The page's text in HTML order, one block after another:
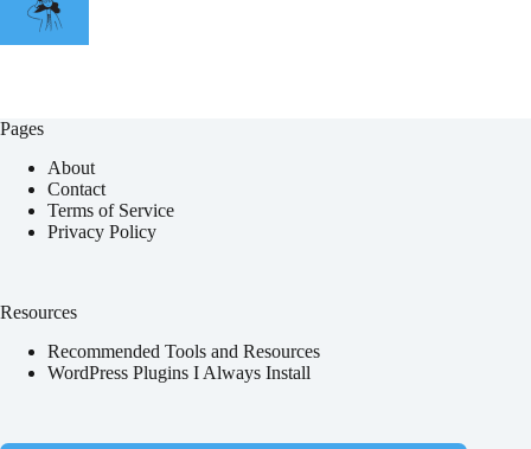
Pages
About
Contact
Terms of Service
Privacy Policy
Resources
Recommended Tools and Resources
WordPress Plugins I Always Install